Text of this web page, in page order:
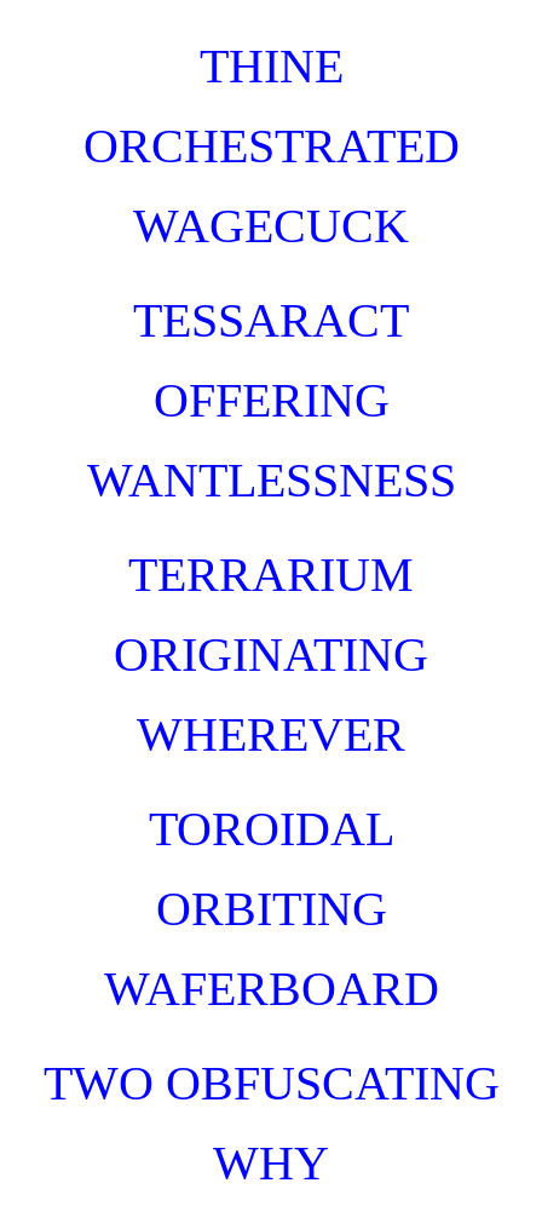
THINE
ORCHESTRATED
WAGECUCK
TESSARACT
OFFERING
WANTLESSNESS
TERRARIUM
ORIGINATING
WHEREVER
TOROIDAL
ORBITING
WAFERBOARD
TWO OBFUSCATING
WHY